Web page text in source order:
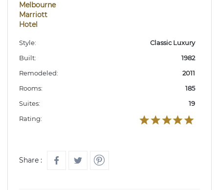
Melbourne
Marriott
Hotel
Style:
Classic Luxury
Built:
1982
Remodeled:
2011
Rooms:
185
Suites:
19
Rating:
Share :